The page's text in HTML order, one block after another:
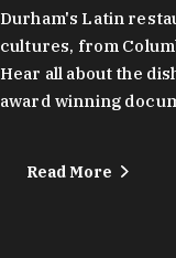
Durham's Latin
cultures, from
Hear all about the
award winning
Read More